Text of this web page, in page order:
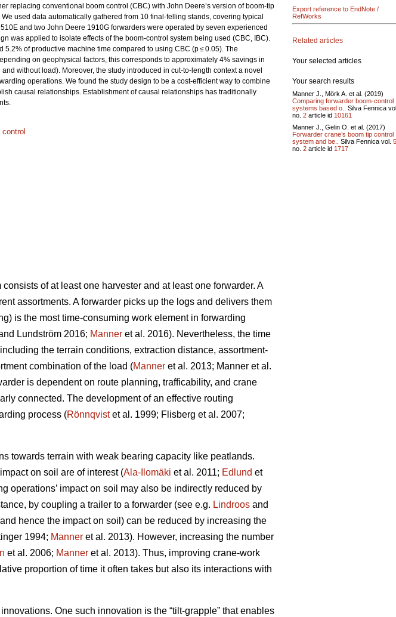
replacing conventional boom control (CBC) with John Deere’s version of boom-tip
used data automatically gathered from 10 final-felling stands, covering typical
and two John Deere 1910G forwarders were operated by seven experienced
was applied to isolate effects of the boom-control system being used (CBC, IBC).
of productive machine time compared to using CBC (p ≤ 0.05). The
on geophysical factors, this corresponds to approximately 4% savings in
without load). Moreover, the study introduced in cut-to-length context a novel
operations. We found the study design to be a cost-efficient way to combine
causal relationships. Establishment of causal relationships has traditionally
control
of at least one harvester and at least one forwarder. A
assortments. A forwarder picks up the logs and delivers them
is the most time-consuming work element in forwarding
Lundström 2016; Manner et al. 2016). Nevertheless, the time
the terrain conditions, extraction distance, assortment-
combination of the load (Manner et al. 2013; Manner et al.
is dependent on route planning, trafficability, and crane
connected. The development of an effective routing
process (Rönnqvistet al. 1999; Flisberg et al. 2007;
towards terrain with weak bearing capacity like peatlands.
on soil are of interest (Ala-Ilomäki et al. 2011; Edlund et
operations’ impact on soil may also be indirectly reduced by
by coupling a trailer to a forwarder (see e.g. Lindroos and
hence the impact on soil) can be reduced by increasing the
1994; Manner et al. 2013). However, increasing the number
et al. 2006; Manner et al. 2013). Thus, improving crane-work
proportion of time it often takes but also its interactions with
One such innovation is the “tilt-grapple” that enables
Export reference to EndNote /
RefWorks
Related articles
Your selected articles
Your search results
Manner J., Mörk A. et al. (2019)
Comparing forwarder boom-control
systems based o..
Silva Fennica
no. 2 article id 10161
Manner J., Gelin O. et al. (2017)
Forwarder crane’s boom tip control
system and be..
Silva Fennica vol.
no. 2 article id 1717